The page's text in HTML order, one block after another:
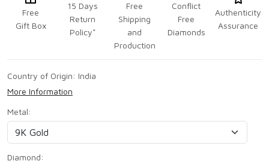
Free
Gift Box
15 Days
Return
Policy*
Free
Shipping
and
Production
Conflict
Free
Diamonds
Authenticity
Assurance
Country of Origin: India
More Information
Metal:
Diamond: